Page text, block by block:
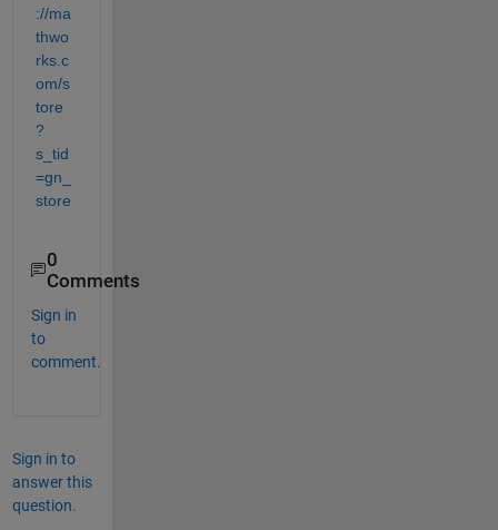
://ma
thwo
rks.c
om/s
tore
?
s_tid
=gn_
store
0
Comments
Sign in
to
comment.
Sign in to
answer this
question.